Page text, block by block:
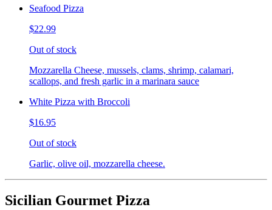
Seafood Pizza
$22.99
Out of stock
Mozzarella Cheese, mussels, clams, shrimp, calamari,
scallops, and fresh garlic in a marinara sauce
White Pizza with Broccoli
$16.95
Out of stock
Garlic, olive oil, mozzarella cheese.
Sicilian Gourmet Pizza